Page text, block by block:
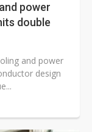
power
double
and power
design